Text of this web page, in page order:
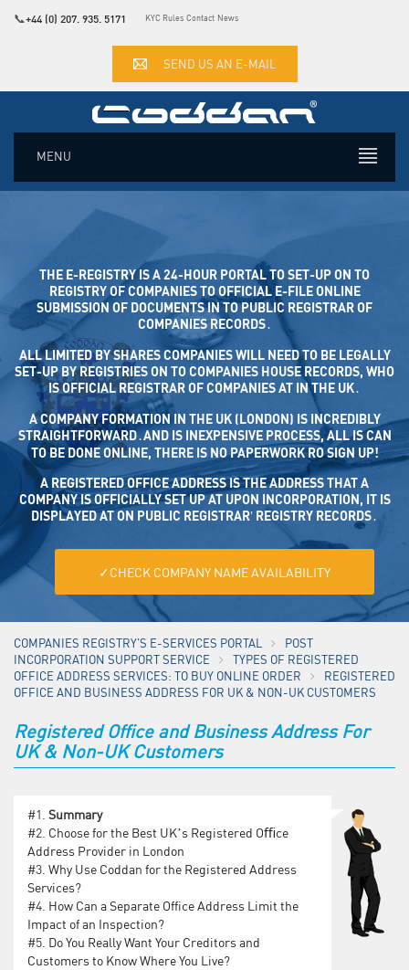
📞+44 (0) 207. 935. 5171 KYC Rules Contact News
SEND US AN E-MAIL
MENU
THE E-REGISTRY IS A 24-HOUR PORTAL TO SET-UP ON TO
REGISTRY OF COMPANIES TO OFFICIAL E-FILE ONLINE SUB
MISSION OF DOCUMENTS IN TO PUBLIC REGISTRAR OF COM
PANIES RECORDS․
ALL LIMITED BY SHARES COMPANIES WILL NEED TO BE LEGALLY
SET-UP BY REGISTRIES ON TO COMPANIES HOUSE RECORDS, WHO
IS OFFICIAL REGISTRAR OF COMPANIES AT IN THE UK․
A COMPANY FORMATION IN THE UK (LONDON) IS INCREDIBLY
STRAIGHTFORWARD․AND IS INEXPENSIVE PROCESS, ALL IS CAN
TO BE DONE ONLINE, THERE IS NO PAPERWORK RO SIGN UP!
A REGISTERED OFFICE ADDRESS IS THE ADDRESS THAT A CO
MPANY IS OFFICIALLY SET UP AT UPON INCORPORATION, IT IS DISP
LAYED AT ON PUBLIC REGISTRAR’ REGISTRY RECORDS․
✓CHECK COMPANY NAME AVAILABILITY
COMPANIES REGISTRY'S E-SERVICES PORTAL
POST
INCORPORATION SUPPORT SERVICE
TYPES OF REGISTERED
OFFICE ADDRESS SERVICES: TO BUY ONLINE ORDER
REGISTERED
OFFICE AND BUSINESS ADDRESS FOR UK & NON-UK CUSTOMERS
Registered Office and Business Address For
UK & Non-UK Customers
#1. Summary
#2. Choose for the Best UK’s Registered Oﬃce
Address Provider in London
#3. Why Use Coddan for the Registered Address
Services?
#4. How Can a Separate Office Address Limit the
Impact of an Inspection?
#5. Do You Really Want Your Creditors and
Customers to Know Where You Live?